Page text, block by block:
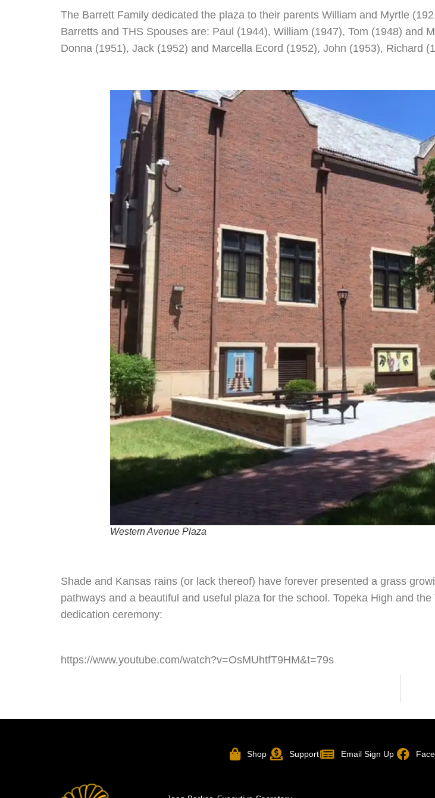
The Barrett Family dedicated the plaza to their parents William and Myrtle
Barretts and THS Spouses are: Paul (1944), William (1947), Tom (1948) and
Donna (1951), Jack (1952) and Marcella Ecord (1952), John (1953), Richard
Western Avenue Plaza
Shade and Kansas rains (or lack thereof) have forever presented a grass
pathways and a beautiful and useful plaza for the school. Topeka High and
dedication ceremony:
https://www.youtube.com/watch?v=OsMUhtfT9HM&t=79s
Shop Support Email Sign Up